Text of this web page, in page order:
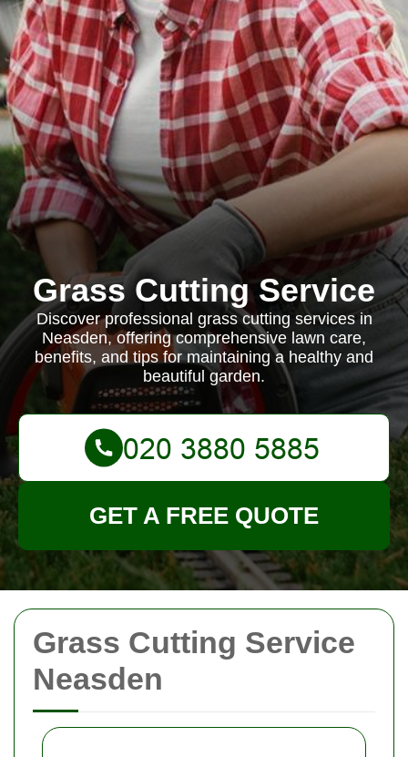
Grass Cutting Service
Neasden
Grass Cutting Service
Discover professional grass cutting services in
Neasden, offering comprehensive lawn care,
benefits, and tips for maintaining a healthy and
beautiful garden.
GET A FREE QUOTE